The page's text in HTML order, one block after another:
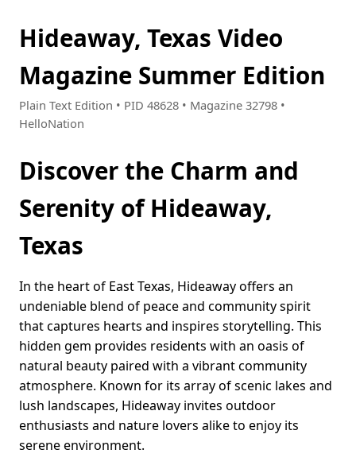
Hideaway, Texas Video
Magazine Summer Edition
Plain Text Edition • PID 48628 • Magazine 32798 •
HelloNation
Discover the Charm and
Serenity of Hideaway,
Texas
In the heart of East Texas, Hideaway offers an
undeniable blend of peace and community spirit
that captures hearts and inspires storytelling. This
hidden gem provides residents with an oasis of
natural beauty paired with a vibrant community
atmosphere. Known for its array of scenic lakes and
lush landscapes, Hideaway invites outdoor
enthusiasts and nature lovers alike to enjoy its
serene environment.